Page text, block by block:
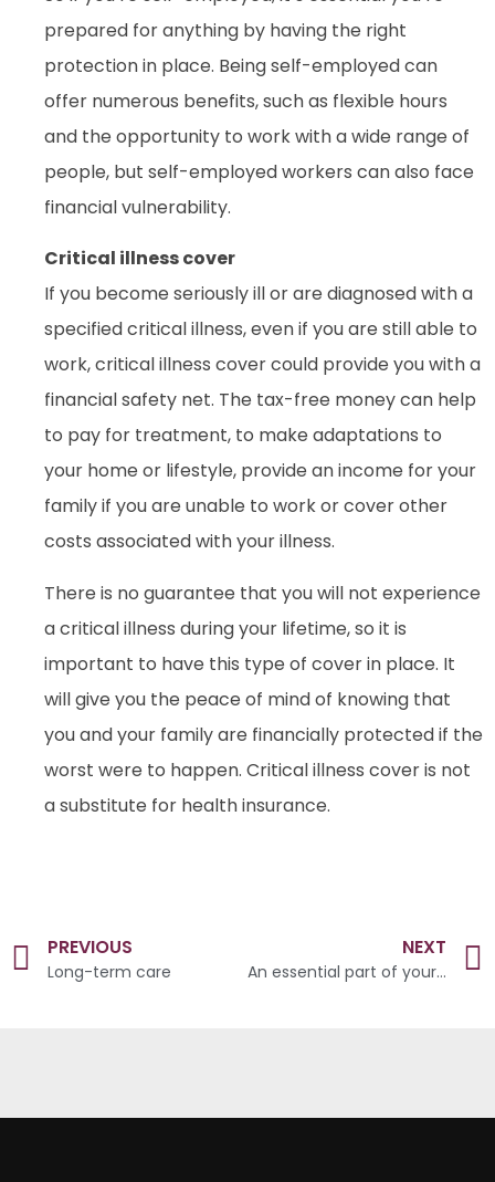
prepared for anything by having the right
protection in place. Being self-employed can
offer numerous benefits, such as flexible hours
and the opportunity to work with a wide range of
people, but self-employed workers can also face
financial vulnerability.
Critical illness cover
If you become seriously ill or are diagnosed with a
specified critical illness, even if you are still able to
work, critical illness cover could provide you with a
financial safety net. The tax-free money can help
to pay for treatment, to make adaptations to
your home or lifestyle, provide an income for your
family if you are unable to work or cover other
costs associated with your illness.
There is no guarantee that you will not experience
a critical illness during your lifetime, so it is
important to have this type of cover in place. It
will give you the peace of mind of knowing that
you and your family are financially protected if the
worst were to happen. Critical illness cover is not
a substitute for health insurance.
PREVIOUS
Long-term care
NEXT
An essential part of your plan